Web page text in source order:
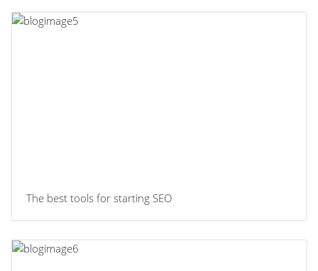
The best tools for starting SEO